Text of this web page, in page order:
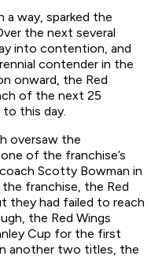
a way, sparked the
the next several
into contention, and
contender in the
onward, the Red
of the next 25
this day.
oversaw the
of the franchise’s
Scotty Bowman in
franchise, the Red
they had failed to reach
the Red Wings
Cup for the first
another two titles, the